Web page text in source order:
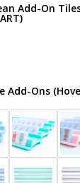
Add-On
Add-Ons